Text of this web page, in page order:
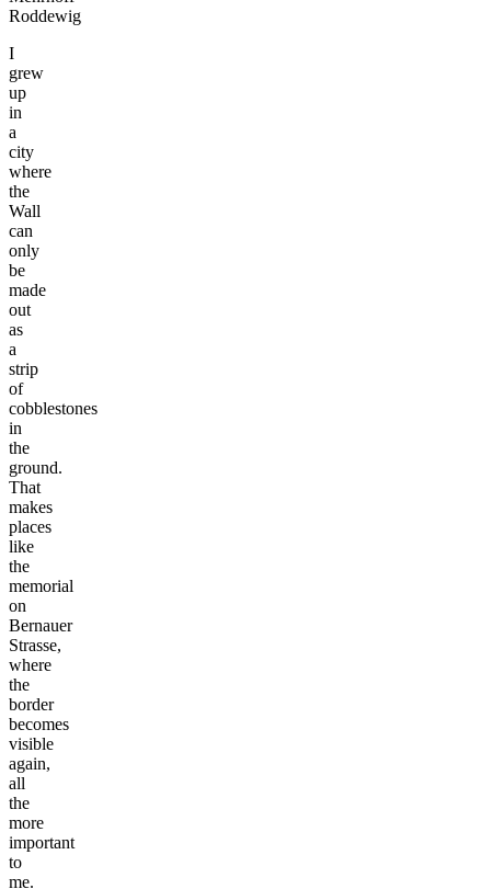
Roddewig
I
grew
up
in
a
city
where
the
Wall
can
only
be
made
out
as
a
strip
of
cobblestones
in
the
ground.
That
makes
places
like
the
memorial
on
Bernauer
Strasse,
where
the
border
becomes
visible
again,
all
the
more
important
to
me.